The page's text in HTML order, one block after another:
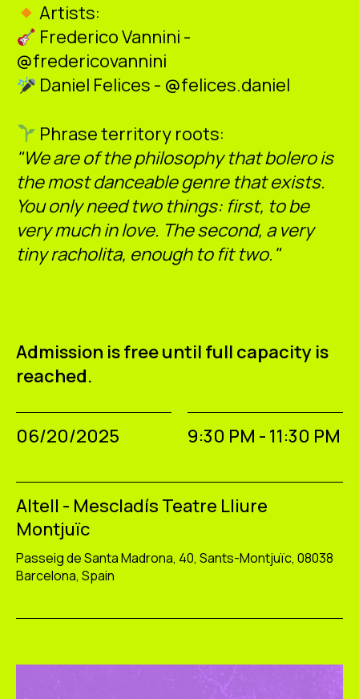
Artists:
Frederico Vannini -
@fredericovannini
Daniel Felices - @felices.daniel
Phrase territory roots:
"We are of the philosophy that bolero is
the most danceable genre that exists.
You only need two things: first, to be
very much in love. The second, a very
tiny racholita, enough to fit two."
Admission is free until full capacity is
reached.
06/20/2025 9:30 PM - 11:30 PM
Altell - Mescladís Teatre Lliure
Montjuïc
Passeig de Santa Madrona, 40, Sants-Montjuïc, 08038
Barcelona, Spain